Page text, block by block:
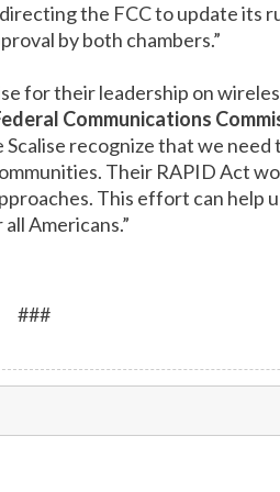
the FCC to update its
by both chambers.”
for their leadership on
Communications
recognize that we
Their RAPID Act
This effort can help
Americans.”
###